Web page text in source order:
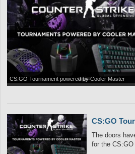
CS:GO Tournament powered by Cooler Master
CS:GO
The doors
for the